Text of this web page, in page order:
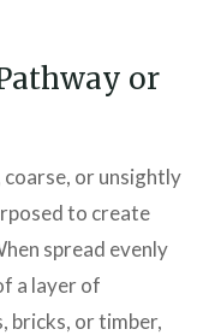
or
or unsightly
to create
spread evenly
a layer of
bricks, or timber,